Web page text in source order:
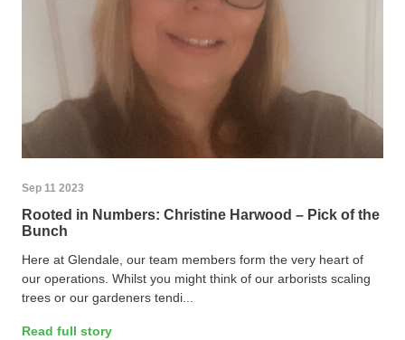
Sep 11 2023
Rooted in Numbers: Christine Harwood – Pick of the
Bunch
Here at Glendale, our team members form the very heart of
our operations. Whilst you might think of our arborists scaling
trees or our gardeners tendi...
Read full story